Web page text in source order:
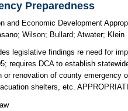
Preparedness
and Economic Development
;Wilson; Bullard;Atwater; Klein
legislative findings re need for
requires DCA to establish
or renovation of county emergency
shelters, etc.